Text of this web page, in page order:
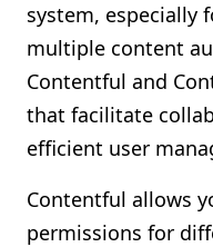
system, especially
multiple content
Contentful and
that facilitate
efficient user
Contentful allows
permissions for